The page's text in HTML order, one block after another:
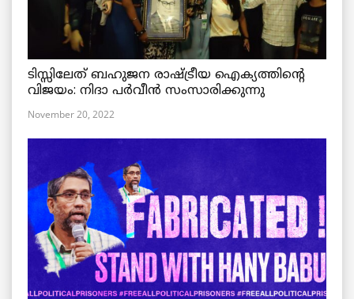
ടിസ്സിലേത് ബഹുജന രാഷ്ട്രീയ ഐക്യത്തിന്റെ
വിജയം: നിദാ പർവീൻ സംസാരിക്കുന്നു
November 20, 2022